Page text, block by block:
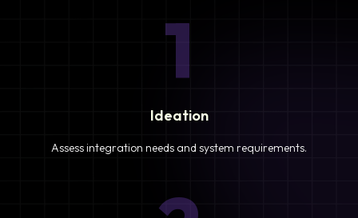
1
Ideation
Assess integration needs and system requirements.